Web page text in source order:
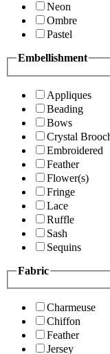
Neon
Ombre
Pastel
Embellishment
Appliques
Beading
Bows
Crystal
Embroidered
Feather
Flower(s)
Fringe
Lace
Ruffle
Sash
Sequins
Fabric
Charmeuse
Chiffon
Feather
Jersey